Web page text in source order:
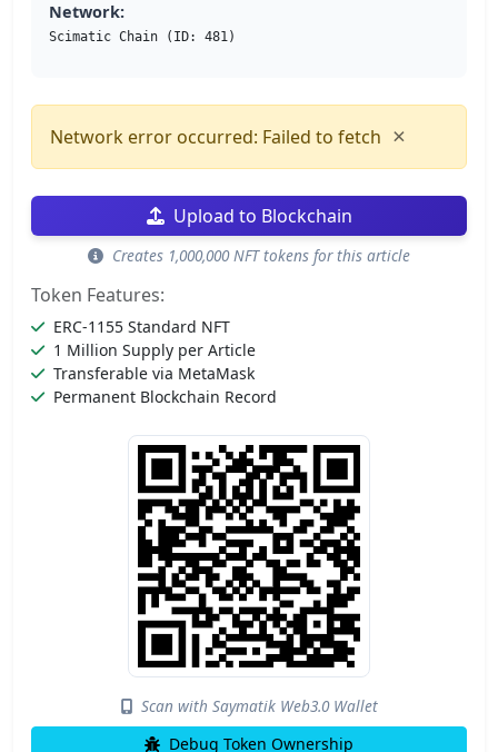
Network:
Scimatic Chain (ID: 481)
Network error occurred: Failed to fetch ×
Upload to Blockchain
Creates 1,000,000 NFT tokens for this article
Token Features:
ERC-1155 Standard NFT
1 Million Supply per Article
Transferable via MetaMask
Permanent Blockchain Record
Scan with Saymatik Web3.0 Wallet
Debug Token Ownership